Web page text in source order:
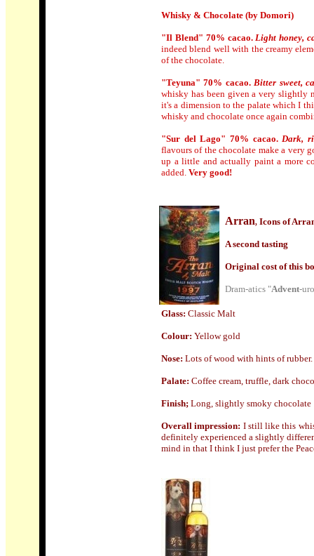
Whisky & Chocolate (by Domori)
"Il Blend" 70% cacao.Light honey,
indeed blend well with the creamy
of the chocolate.
"Teyuna" 70% cacao.Bitter sweet,
whisky has been given a very slightly
it's a dimension to the palate which I
whisky and chocolate once again
"Sur del Lago" 70% cacao.Dark,
flavours of the chocolate make a very
up a little and actually paint a more
added. Very good!
Arran, Icons of
A second tasting
Original cost of this
Dram-atics "Advent-
Glass: Classic Malt
Colour: Yellow gold
Nose: Lots of wood with hints of rubber.
Palate: Coffee cream, truffle, dark
Finish; Long, slightly smoky chocolate
Overall impression: I still like this
definitely experienced a slightly
mind in that I think I just prefer the